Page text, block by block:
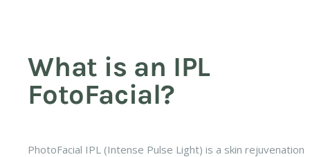
What is an IPL
FotoFacial?
PhotoFacial IPL (Intense Pulse Light) is a skin rejuvenation